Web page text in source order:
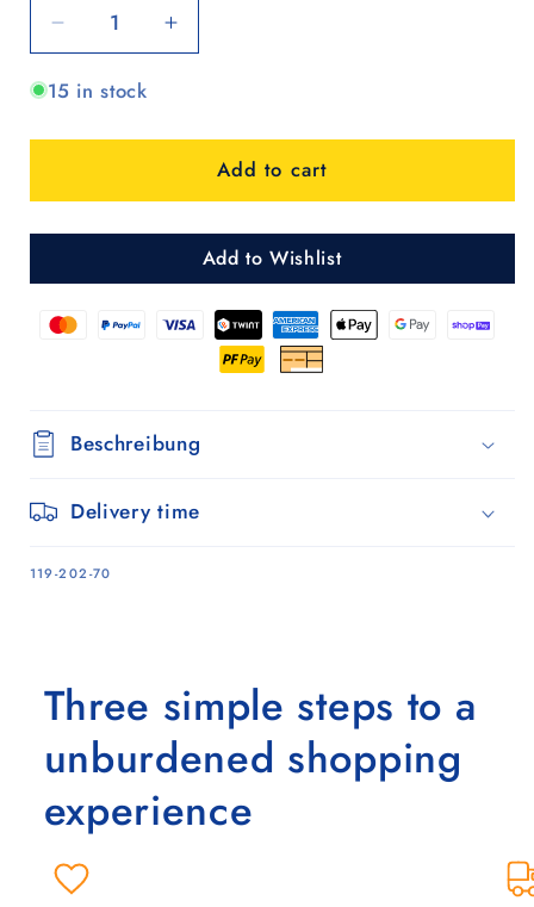
Decrease
quantity
for
Scala
Sofia
Increase
quantity
Scala
Shopper
Sofia
Rot
15 in stock
Add to cart
Add to Wishlist
Beschreibung
Delivery time
SKU:
119-202-70
Three simple steps to a
unburdened shopping
experience